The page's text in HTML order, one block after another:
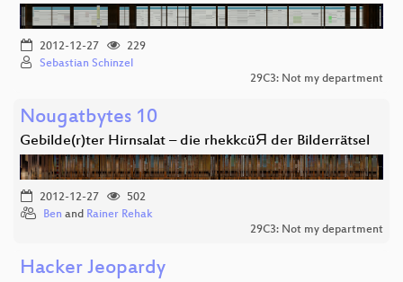
2012-12-27
229
Sebastian Schinzel
29C3: Not my department
Nougatbytes 10
Gebilde(r)ter Hirnsalat – die rhekkcüЯ der Bilderrätsel
2012-12-27
502
Ben and Rainer Rehak
29C3: Not my department
Hacker Jeopardy